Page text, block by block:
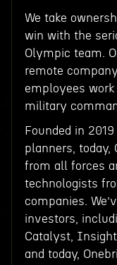
We take
win with the
Olympic team.
remote
employees
military
Founded in
planners, today,
from all forces
technologists
companies.
investors,
Catalyst, Insight
and today,